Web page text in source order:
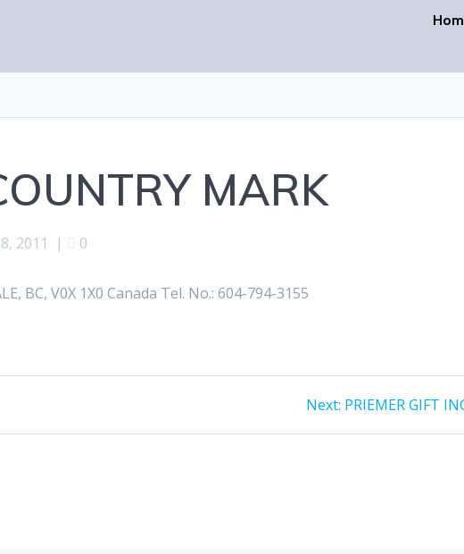
MARK
2011 | 0
BC, V0X 1X0 Canada Tel. No.: 604-794-3155
Next: PRIEMER GIFT